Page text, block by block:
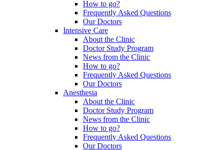
How to go?
Frequently Asked Questions
Our Doctors
Intensive Care
About the Clinic
Doctor Study Program
News from the Clinic
How to go?
Frequently Asked Questions
Our Doctors
Anesthesia
About the Clinic
Doctor Study Program
News from the Clinic
How to go?
Frequently Asked Questions
Our Doctors